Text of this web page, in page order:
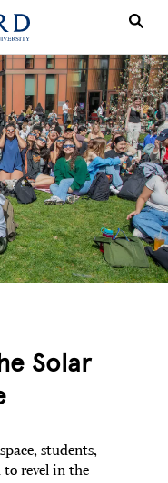
Solar
students,
to revel in the